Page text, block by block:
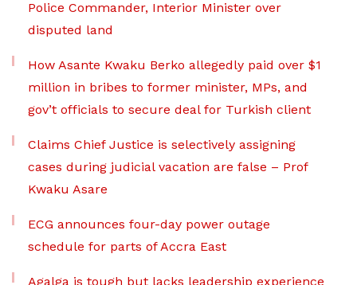
Police Commander, Interior Minister over
disputed land
How Asante Kwaku Berko allegedly paid over $1
million in bribes to former minister, MPs, and
gov’t officials to secure deal for Turkish client
Claims Chief Justice is selectively assigning
cases during judicial vacation are false – Prof
Kwaku Asare
ECG announces four-day power outage
schedule for parts of Accra East
Agalga is tough but lacks leadership experience